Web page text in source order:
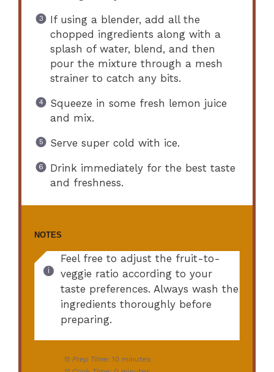
If using a blender, add all the
chopped ingredients along with a
splash of water, blend, and then
pour the mixture through a mesh
strainer to catch any bits.
Squeeze in some fresh lemon juice
and mix.
Serve super cold with ice.
Drink immediately for the best taste
and freshness.
NOTES
Feel free to adjust the fruit-to-
veggie ratio according to your
taste preferences. Always wash the
ingredients thoroughly before
preparing.
Prep Time: 10 minutes